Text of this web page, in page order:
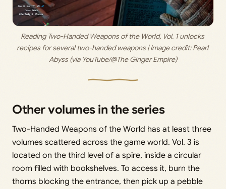
Reading Two-Handed Weapons of the World, Vol. 1 unlocks
recipes for several two-handed weapons | Image credit: Pearl
Abyss (via YouTube/@The Ginger Empire)
Other volumes in the series
Two-Handed Weapons of the World has at least three
volumes scattered across the game world. Vol. 3 is
located on the third level of a spire, inside a circular
room filled with bookshelves. To access it, burn the
thorns blocking the entrance, then pick up a pebble